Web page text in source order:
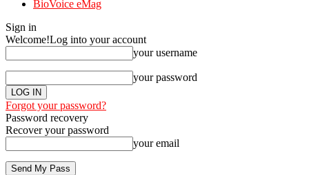
BioVoice eMag
Sign in
Welcome!Log into your account
your username
your password
Forgot your password?
Password recovery
Recover your password
your email